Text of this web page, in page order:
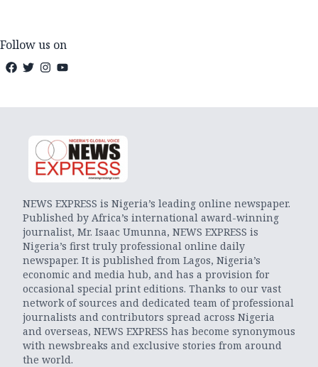
Follow us on
NEWS EXPRESS is Nigeria’s leading online newspaper.
Published by Africa’s international award-winning
journalist, Mr. Isaac Umunna, NEWS EXPRESS is
Nigeria’s first truly professional online daily
newspaper. It is published from Lagos, Nigeria’s
economic and media hub, and has a provision for
occasional special print editions. Thanks to our vast
network of sources and dedicated team of professional
journalists and contributors spread across Nigeria
and overseas, NEWS EXPRESS has become synonymous
with newsbreaks and exclusive stories from around
the world.